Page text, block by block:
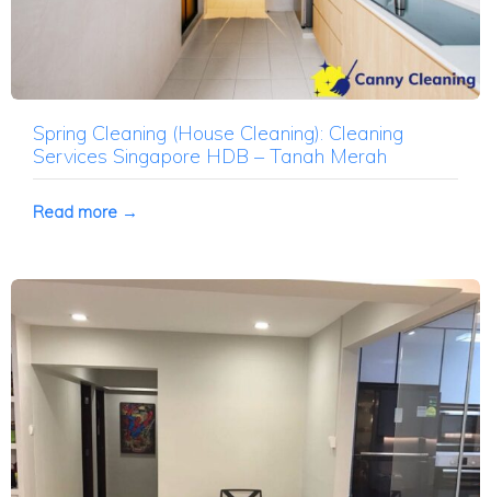
Spring Cleaning (House Cleaning): Cleaning
Services Singapore HDB – Tanah Merah
Read more →